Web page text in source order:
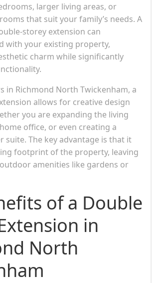
larger living areas, or
that suit your family’s needs. A
storey extension can
with your existing property,
charm while significantly
in Richmond North Twickenham, a
allows for creative design
you are expanding the living
office, or even creating a
suite. The key advantage is that it
footprint of the property, leaving
amenities like gardens or
of a Double
in
North